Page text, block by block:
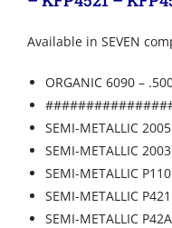
Available in SEVEN
ORGANIC 6090 –
SEMI-METALLIC
SEMI-METALLIC
SEMI-METALLIC
SEMI-METALLIC
SEMI-METALLIC